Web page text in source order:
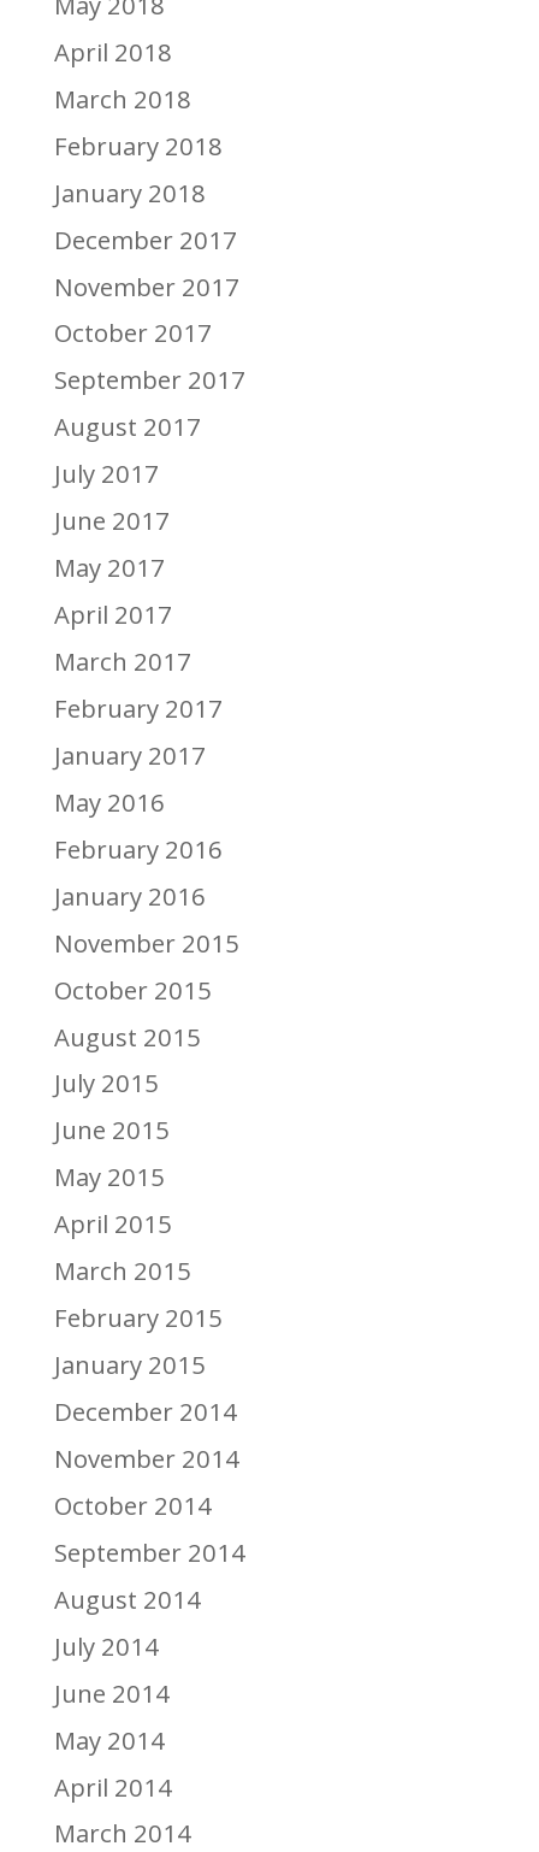
April 2018
March 2018
February 2018
January 2018
December 2017
November 2017
October 2017
September 2017
August 2017
July 2017
June 2017
May 2017
April 2017
March 2017
February 2017
January 2017
May 2016
February 2016
January 2016
November 2015
October 2015
August 2015
July 2015
June 2015
May 2015
April 2015
March 2015
February 2015
January 2015
December 2014
November 2014
October 2014
September 2014
August 2014
July 2014
June 2014
May 2014
April 2014
March 2014